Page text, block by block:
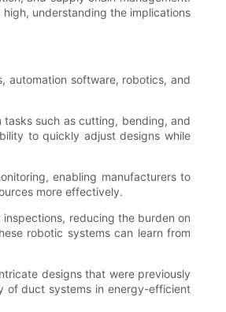
understanding the implications
automation software, robotics, and
such as cutting, bending, and
to quickly adjust designs while
enabling manufacturers to
more effectively.
reducing the burden on
robotic systems can learn from
designs that were previously
of duct systems in energy-efficient